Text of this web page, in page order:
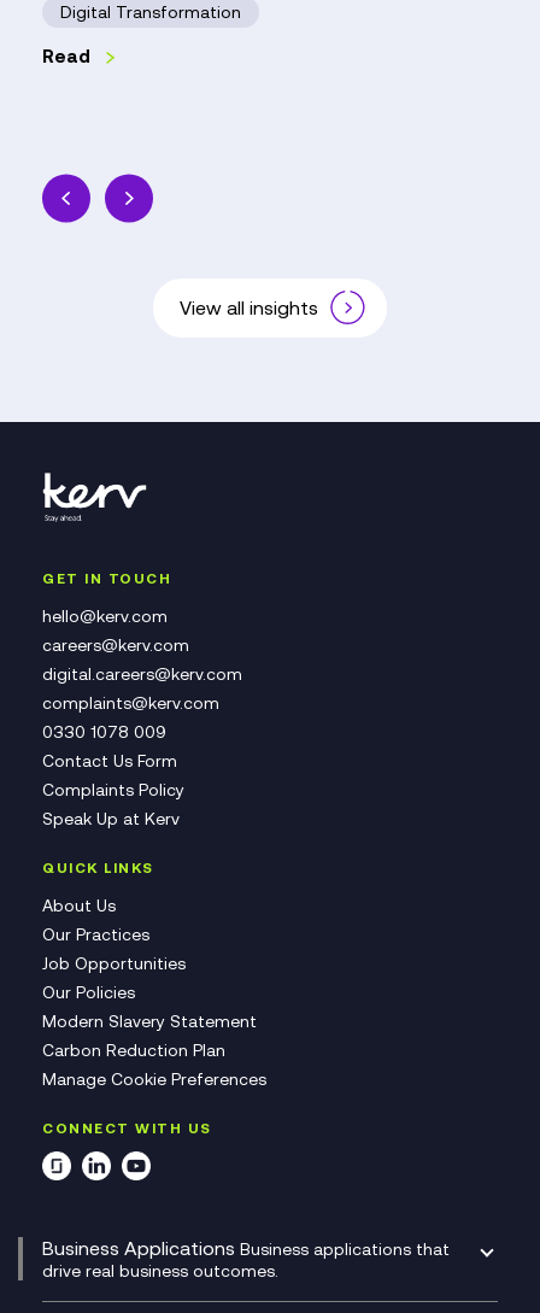
Digital Transformation
Read
View all insights
GET IN TOUCH
hello@kerv.com
careers@kerv.com
digital.careers@kerv.com
complaints@kerv.com
0330 1078 009
Contact Us Form
Complaints Policy
Speak Up at Kerv
QUICK LINKS
About Us
Our Practices
Job Opportunities
Our Policies
Modern Slavery Statement
Carbon Reduction Plan
Manage Cookie Preferences
CONNECT WITH US
Business Applications Business applications that
drive real business outcomes.